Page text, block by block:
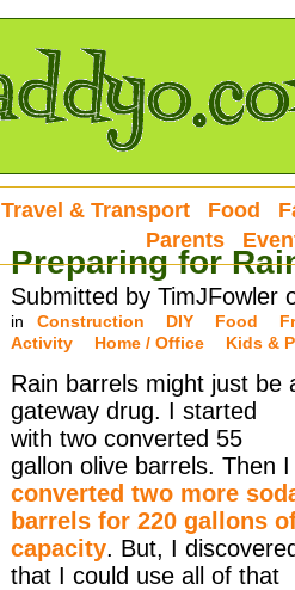
Preparing for
Submitted by TimJFowler
in Construction DIY Food
Activity
Home / Office Kids &
Rain barrels might just be
gateway drug. I started
with two converted 55
gallon olive barrels. Then I
converted two more
barrels for 220 gallons
capacity. But, I
that I could use all of that
Travel & Transport Food
Parents